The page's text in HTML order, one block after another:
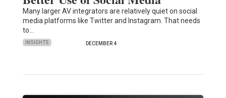
Many larger AV integrators are relatively quiet on social
media platforms like Twitter and Instagram. That needs
to…
INSIGHTS DECEMBER 4